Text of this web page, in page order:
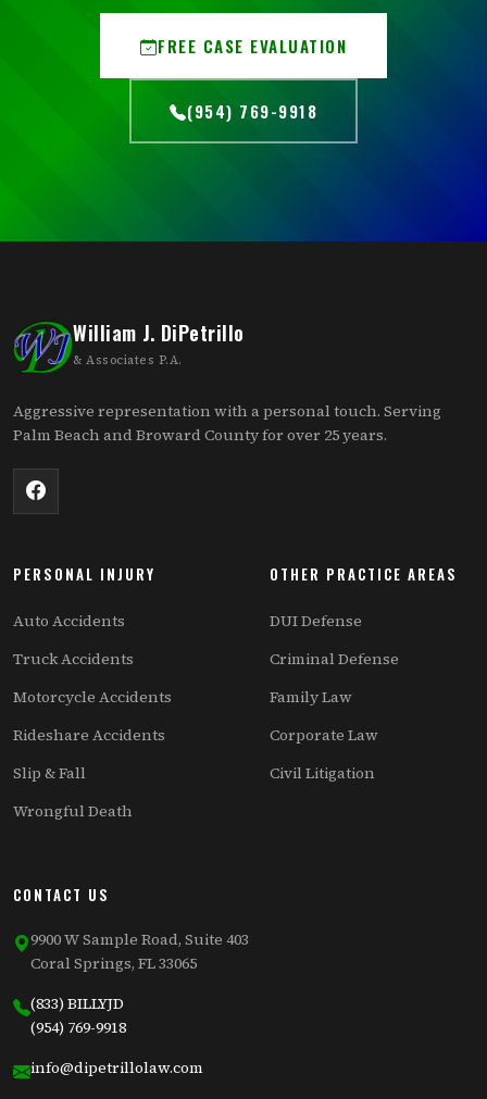
FREE CASE EVALUATION
(954) 769-9918
William J. DiPetrillo
& Associates P.A.
Aggressive representation with a personal touch. Serving
Palm Beach and Broward County for over 25 years.
PERSONAL INJURY
Auto Accidents
Truck Accidents
Motorcycle Accidents
Rideshare Accidents
Slip & Fall
Wrongful Death
OTHER PRACTICE AREAS
DUI Defense
Criminal Defense
Family Law
Corporate Law
Civil Litigation
CONTACT US
9900 W Sample Road, Suite 403
Coral Springs, FL 33065
(833) BILLYJD
(954) 769-9918
info@dipetrillolaw.com